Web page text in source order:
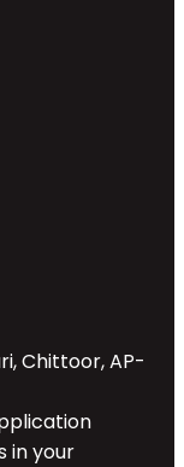
Chittoor, AP-
in your